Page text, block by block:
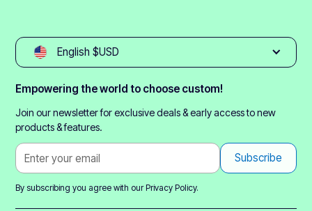
English $USD
Empowering the world to choose custom!
Join our newsletter for exclusive deals & early access to new
products & features.
By subscribing you agree with ourPrivacy Policy.